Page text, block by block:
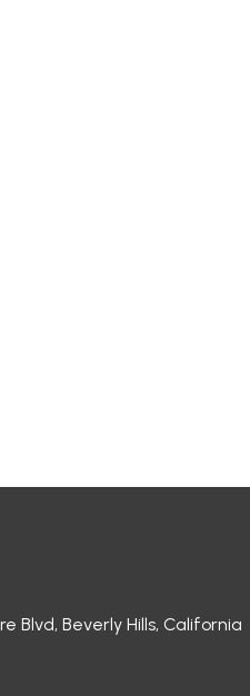
Blvd, Beverly Hills, California